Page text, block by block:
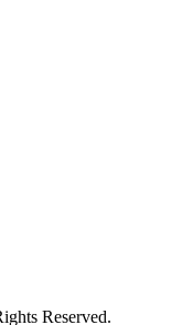
Reserved.